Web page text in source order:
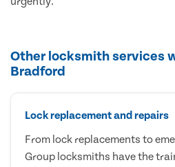
Other locksmith services
Bradford
Lock replacement and repairs
From lock replacements to
Group locksmiths have the